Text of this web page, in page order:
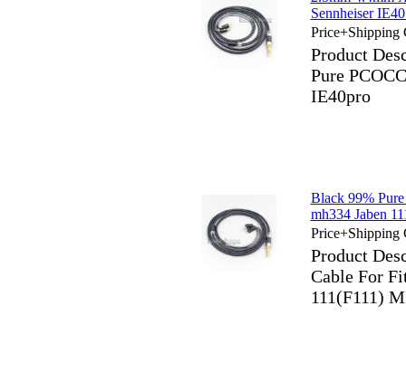
Sennheiser
Price+Shipping
Product
Pure
IE40pro
Black 99%
mh334 Jaben
Price+Shipping
Product
Cable For
111(F111)